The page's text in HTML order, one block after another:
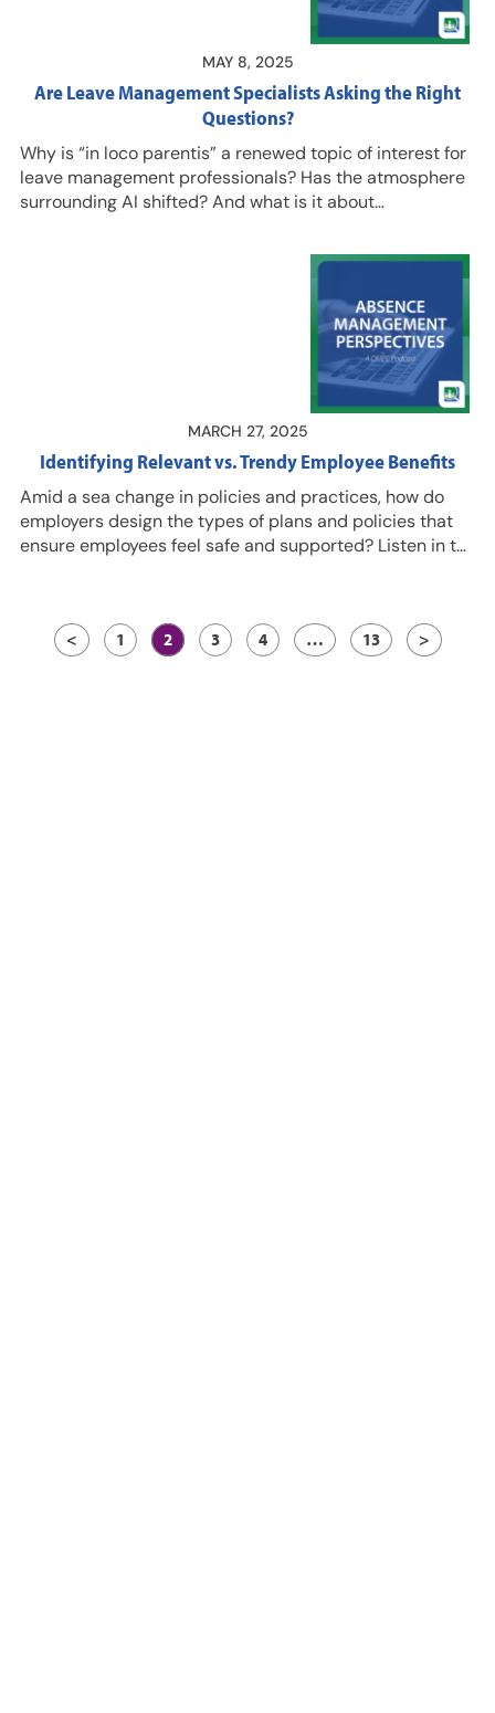
Are Leave Management Specialists Asking the Right
Questions?
MAY 8, 2025
Why is “in loco parentis” a renewed topic of interest for
leave management professionals? Has the atmosphere
surrounding AI shifted? And what is it about
context? Listen in for “lightbulb moments” during the
2025 DMEC Compliance Conference from DMEC
subject matter experts Kristin Jones, CLMS, PHR, SHRM-
CP, Director of Education Programs, and Jess Dudley,
CLMS, CPDM, Senior Education Manager. Join us June 4
for the 2025 DMEC Virtual Compliance Conference,
Identifying Relevant vs. Trendy Employee Benefits
MARCH 27, 2025
Amid a sea change in policies and practices, how do
employers design the types of plans and policies that
ensure employees feel safe and supported? Listen in to
Strategic Non-Medical Solutions; and Melanie Payton,
CLMS, assistant vice president of Absence Consulting
< 1 2 3 4 … 13 >